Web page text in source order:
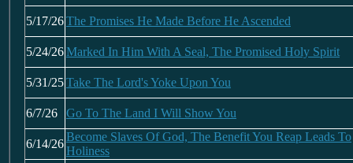
5/17/26The Promises He Made Before He Ascended
5/24/26Marked In Him With A Seal, The Promised Holy Spirit
5/31/25Take The Lord's Yoke Upon You
6/7/26 Go To The Land I Will Show You
6/14/26
Become Slaves Of God, The Benefit You Reap Leads To
Holiness